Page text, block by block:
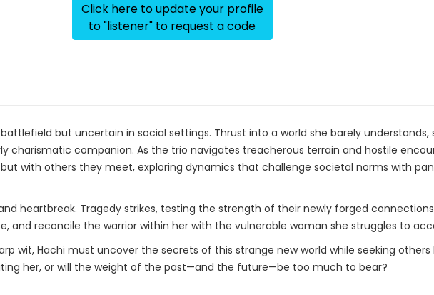
Click here to update your profile
to "listener" to request a code
but uncertain in social settings. Thrust into a world she barely understands,
charismatic companion. As the trio navigates treacherous terrain and hostile
with others they meet, exploring dynamics that challenge societal norms with
heartbreak. Tragedy strikes, testing the strength of their newly forged
and reconcile the warrior within her with the vulnerable woman she struggles to
wit, Hachi must uncover the secrets of this strange new world while seeking others
her, or will the weight of the past—and the future—be too much to bear?